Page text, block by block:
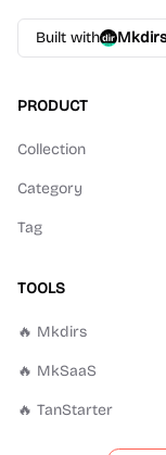
Built with Mkdirs
PRODUCT
Collection
Category
Tag
TOOLS
🔥 Mkdirs
🔥 MkSaaS
🔥 TanStarter